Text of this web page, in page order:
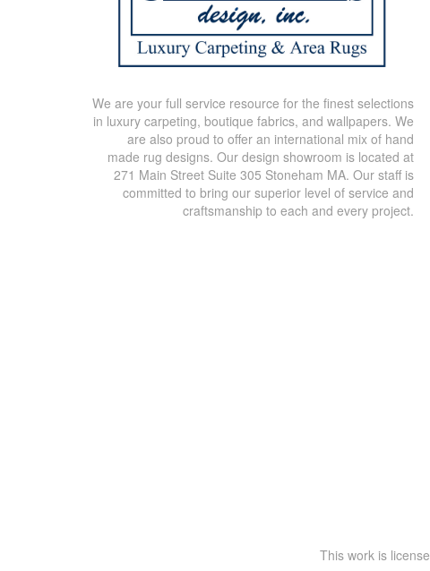
We are your full service resource for the finest selections
in luxury carpeting, boutique fabrics, and wallpapers. We
are also proud to offer an international mix of hand
made rug designs. Our design showroom is located at
271 Main Street Suite 305 Stoneham MA. Our staff is
committed to bring our superior level of service and
craftsmanship to each and every project.
This work is